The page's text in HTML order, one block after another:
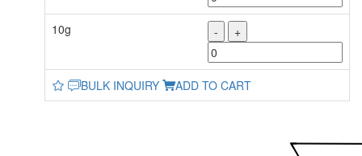
10g - +
BULK INQUIRY ADD TO CART